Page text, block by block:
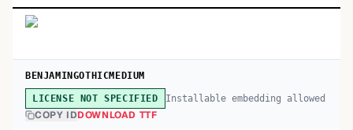
BENJAMINGOTHICMEDIUM
LICENSE NOT SPECIFIED Installable embedding allowed
COPY IDDOWNLOAD TTF